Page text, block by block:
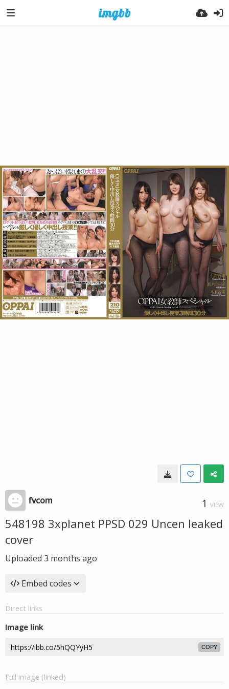
fvcom 1 VIEW
548198 3xplanet PPSD 029 Uncen leaked
cover
Uploaded 3 months ago
Embed codes
Direct links
Image link
COPY
Full image (linked)